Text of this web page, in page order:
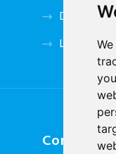
Data
Low
Contact